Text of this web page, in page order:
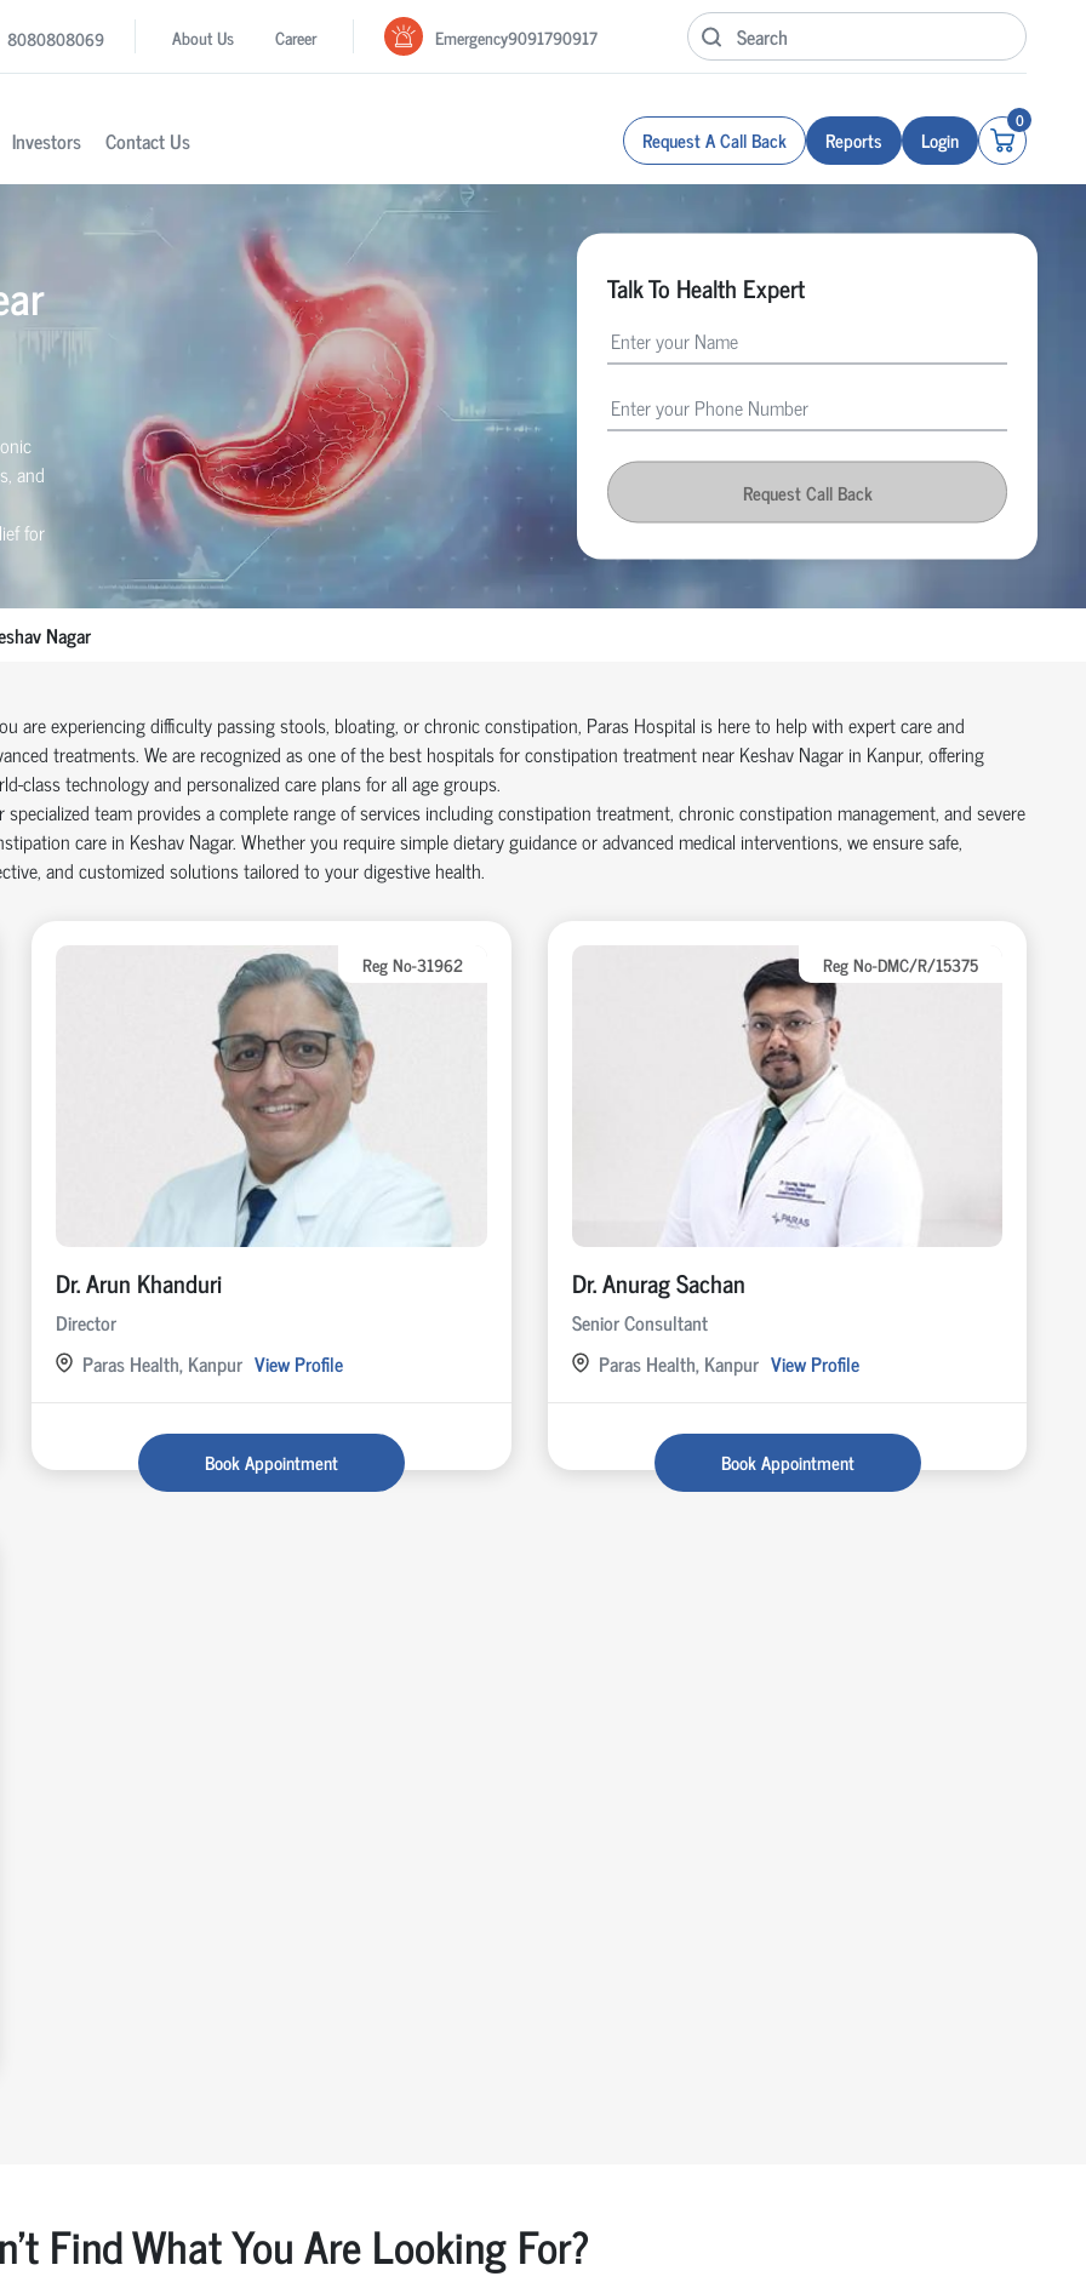
8080808069 About Us Career Emergency9091790917
Investors Contact Us Request A Call Back Reports Login
0
and
for
Talk To Health Expert
Request Call Back
Nagar
are experiencing difficulty passing stools, bloating, or chronic constipation, Paras Hospital is here to help with expert care and
treatments. We are recognized as one of the best hospitals for constipation treatment near Keshav Nagar in Kanpur, offering
class technology and personalized care plans for all age groups.
specialized team provides a complete range of services including constipation treatment, chronic constipation management, and severe
care in Keshav Nagar. Whether you require simple dietary guidance or advanced medical interventions, we ensure safe,
and customized solutions tailored to your digestive health.
Reg No-31962
Dr. Arun Khanduri
Director
Paras Health, Kanpur View Profile
Book Appointment
Reg No-DMC/R/15375
Dr. Anurag Sachan
Senior Consultant
Paras Health, Kanpur View Profile
Book Appointment
Find What You Are Looking For?